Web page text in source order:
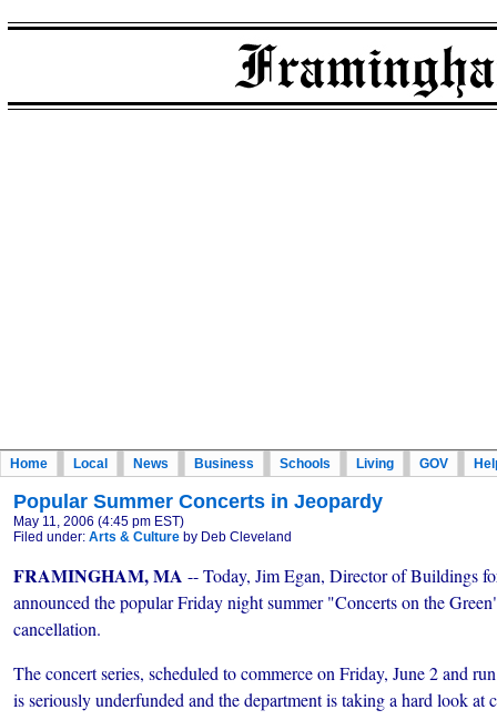
Home Local News Business Schools Living GOV
Popular Summer Concerts in Jeopardy
May 11, 2006 (4:45 pm EST)
Filed under: Arts & Culture by Deb Cleveland
FRAMINGHAM, MA -- Today, Jim Egan, Director of Buildings
announced the popular Friday night summer "Concerts on the
cancellation.
The concert series, scheduled to commerce on Friday, June 2 and
is seriously underfunded and the department is taking a hard look at